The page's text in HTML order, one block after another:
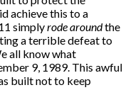
achieve this to a
simplyrode aroundthe
a terrible defeat to
all know what
9, 1989. This awful
built not to keep